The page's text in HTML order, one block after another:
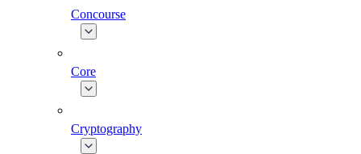
Concourse
Core
Cryptography